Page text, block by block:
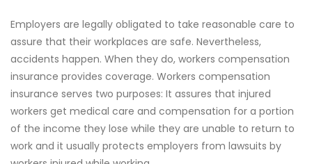
Employers are legally obligated to take reasonable care to
assure that their workplaces are safe. Nevertheless,
accidents happen. When they do, workers compensation
insurance provides coverage. Workers compensation
insurance serves two purposes: It assures that injured
workers get medical care and compensation for a portion
of the income they lose while they are unable to return to
work and it usually protects employers from lawsuits by